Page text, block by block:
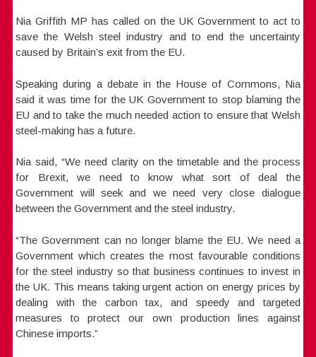
Nia Griffith MP has called on the UK Government to act to
save the Welsh steel industry and to end the uncertainty
caused by Britain’s exit from the EU.
Speaking during a debate in the House of Commons, Nia
said it was time for the UK Government to stop blaming the
EU and to take the much needed action to ensure that Welsh
steel-making has a future.
Nia said, “We need clarity on the timetable and the process
for Brexit, we need to know what sort of deal the
Government will seek and we need very close dialogue
between the Government and the steel industry.
“The Government can no longer blame the EU. We need a
Government which creates the most favourable conditions
for the steel industry so that business continues to invest in
the UK. This means taking urgent action on energy prices by
dealing with the carbon tax, and speedy and targeted
measures to protect our own production lines against
Chinese imports.”